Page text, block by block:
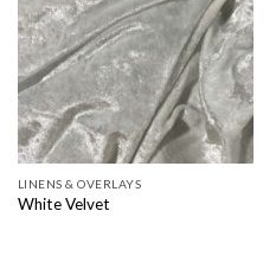
LINENS & OVERLAYS
White Velvet